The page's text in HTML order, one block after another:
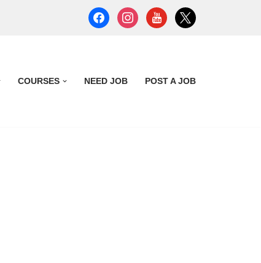
COURSES NEED JOB POST A JOB